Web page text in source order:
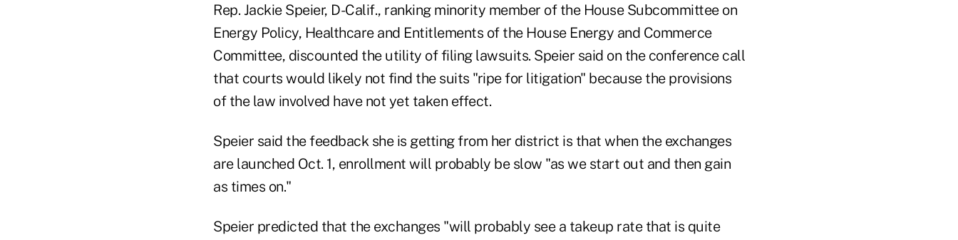
Rep. Jackie Speier, D-Calif., ranking minority member of the House Subcommittee on
Energy Policy, Healthcare and Entitlements of the House Energy and Commerce
Committee, discounted the utility of filing lawsuits. Speier said on the conference call
that courts would likely not find the suits "ripe for litigation" because the provisions
of the law involved have not yet taken effect.
Speier said the feedback she is getting from her district is that when the exchanges
are launched Oct. 1, enrollment will probably be slow "as we start out and then gain
as times on."
Speier predicted that the exchanges "will probably see a takeup rate that is quite